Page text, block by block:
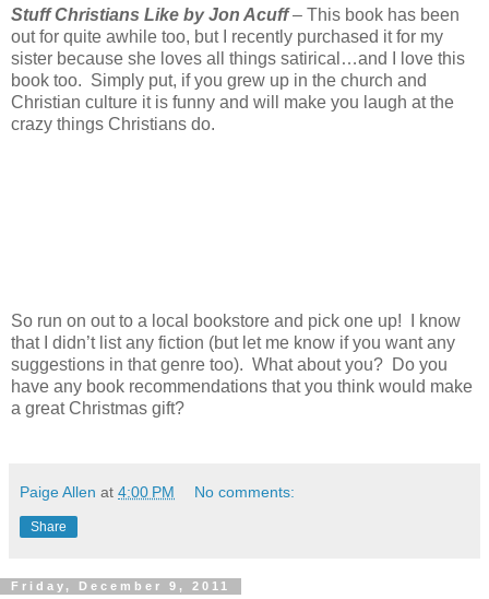
Stuff Christians Like by Jon Acuff– This book has been
out for quite awhile too, but I recently purchased it for my
sister because she loves all things satirical…and I love this
book too. Simply put, if you grew up in the church and
Christian culture it is funny and will make you laugh at the
crazy things Christians do.
So run on out to a local bookstore and pick one up! I know
that I didn’t list any fiction (but let me know if you want any
suggestions in that genre too). What about you? Do you
have any book recommendations that you think would make
a great Christmas gift?
Paige Allen at 4:00 PM No comments:
Share
Friday, December 9, 2011